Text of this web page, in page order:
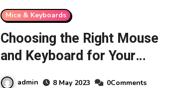
Mice & Keyboards
Choosing the Right Mouse
and Keyboard for Your
Needs
admin 8 May 2023 0Comments